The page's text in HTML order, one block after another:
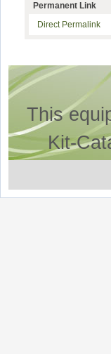
Permanent Link
Direct Permalink
This
Kit-